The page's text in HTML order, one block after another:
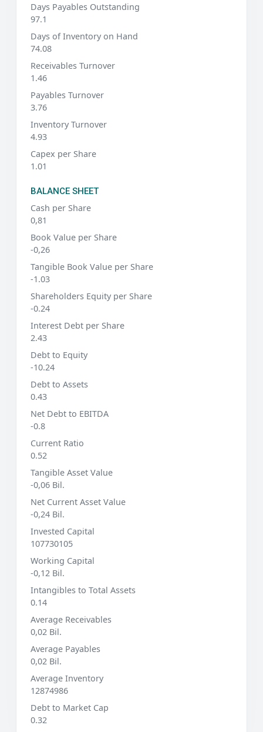
Days Payables Outstanding
97.1
Days of Inventory on Hand
74.08
Receivables Turnover
1.46
Payables Turnover
3.76
Inventory Turnover
4.93
Capex per Share
1.01
BALANCE SHEET
Cash per Share
0,81
Book Value per Share
-0,26
Tangible Book Value per Share
-1.03
Shareholders Equity per Share
-0.24
Interest Debt per Share
2.43
Debt to Equity
-10.24
Debt to Assets
0.43
Net Debt to EBITDA
-0.8
Current Ratio
0.52
Tangible Asset Value
-0,06 Bil.
Net Current Asset Value
-0,24 Bil.
Invested Capital
107730105
Working Capital
-0,12 Bil.
Intangibles to Total Assets
0.14
Average Receivables
0,02 Bil.
Average Payables
0,02 Bil.
Average Inventory
12874986
Debt to Market Cap
0.32